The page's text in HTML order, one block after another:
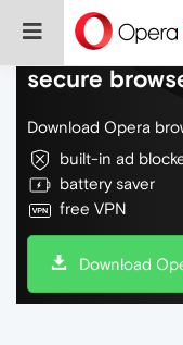
Do more on
secure
Download Opera
built-in ad
battery saver
free VPN
Download